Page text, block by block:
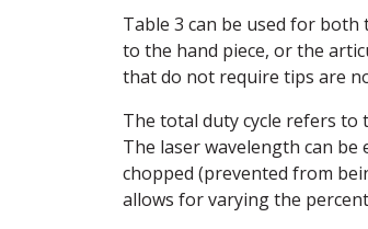
Table 3 can be used for both
to the hand piece, or the
that do not require tips are
The total duty cycle refers
The laser wavelength can be
chopped (prevented from
allows for varying the